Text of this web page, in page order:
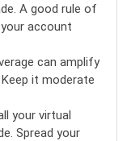
A good rule of
account
can amplify
it moderate
your virtual
Spread your